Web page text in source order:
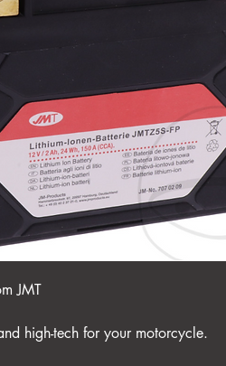
JMT
high-tech for your motorcycle.